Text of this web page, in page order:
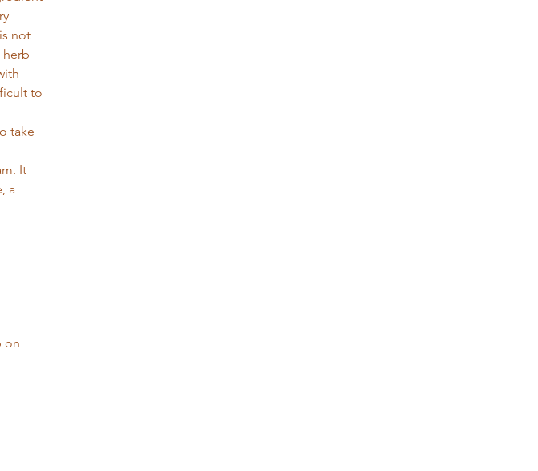
not
herb
to
take
It
a
on